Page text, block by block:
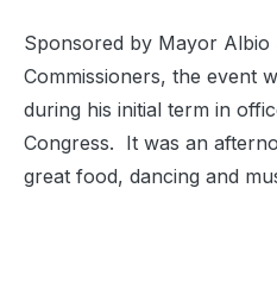
Sponsored by Mayor
Commissioners, the event
during his initial term in
Congress. It was an
great food, dancing and